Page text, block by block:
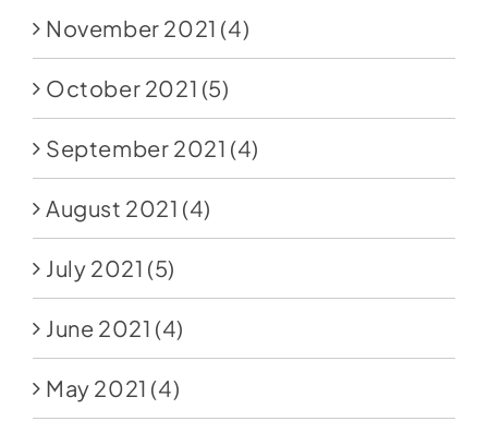
November 2021 (4)
October 2021 (5)
September 2021 (4)
August 2021 (4)
July 2021 (5)
June 2021 (4)
May 2021 (4)